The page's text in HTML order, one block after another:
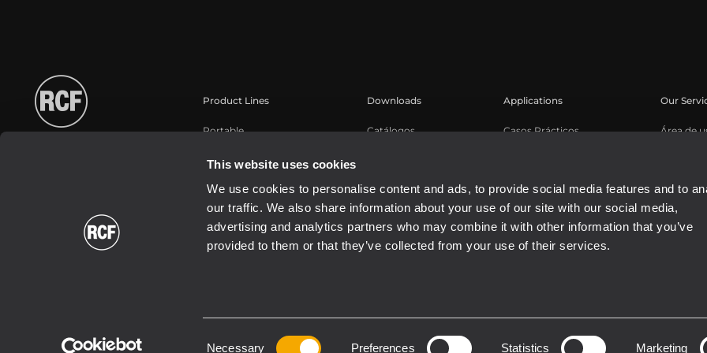
This website uses cookies
We use cookies to personalise content and ads, to provide social media features and to
our traffic. We also share information about your use of our site with our social media,
advertising and analytics partners who may combine it with other information that you’ve
provided to them or that they’ve collected from your use of their services.
Necessary Preferences Statistics Marketing
Product Lines
Portable
Instalaciones fijas
Commercial
Transductores
Downloads
Catálogos
Applications
Casos Prácticos
Our
Área de
Buy
2026 Copyright ® RCF. All rights reserved | RCF S.P.A. cf/p.iva 04081310965